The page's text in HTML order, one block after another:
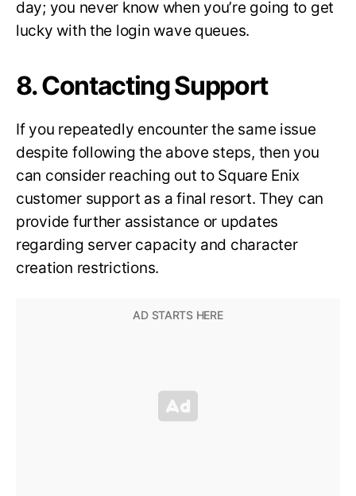
day; you never know when you’re going to get
lucky with the login wave queues.
8. Contacting Support
If you repeatedly encounter the same issue
despite following the above steps, then you
can consider reaching out to Square Enix
customer support as a final resort. They can
provide further assistance or updates
regarding server capacity and character
creation restrictions.